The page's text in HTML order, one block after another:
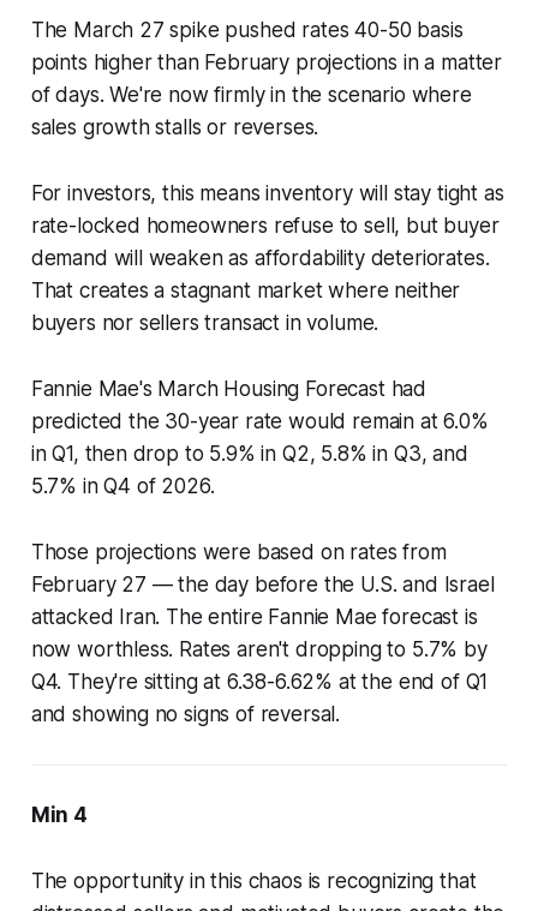
The March 27 spike pushed rates 40-50 basis
points higher than February projections in a matter
of days. We're now firmly in the scenario where
sales growth stalls or reverses.
For investors, this means inventory will stay tight as
rate-locked homeowners refuse to sell, but buyer
demand will weaken as affordability deteriorates.
That creates a stagnant market where neither
buyers nor sellers transact in volume.
Fannie Mae's March Housing Forecast had
predicted the 30-year rate would remain at 6.0%
in Q1, then drop to 5.9% in Q2, 5.8% in Q3, and
5.7% in Q4 of 2026.
Those projections were based on rates from
February 27 — the day before the U.S. and Israel
attacked Iran. The entire Fannie Mae forecast is
now worthless. Rates aren't dropping to 5.7% by
Q4. They're sitting at 6.38-6.62% at the end of Q1
and showing no signs of reversal.
Min 4
The opportunity in this chaos is recognizing that